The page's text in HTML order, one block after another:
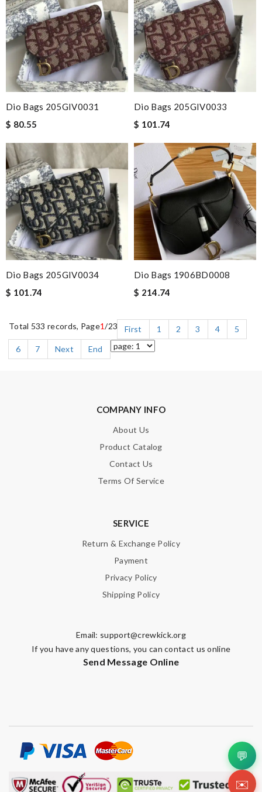
Dio Bags 205GIV0031
$ 80.55
Dio Bags 205GIV0033
$ 101.74
Dio Bags 205GIV0034
$ 101.74
Dio Bags 1906BD0008
$ 214.74
Total 533 records, Page1/23 First 1 2 3 4
5
6
7 Next End
COMPANY INFO
About Us
Product Catalog
Contact Us
Terms Of Service
SERVICE
Return & Exchange Policy
Payment
Privacy Policy
Shipping Policy
Email: support@crewkick.org
If you have any questions, you can contact us online
Send Message Online
💬
✉️